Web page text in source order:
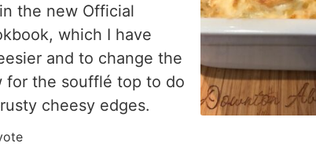
the new Official
which I have
and to change the
for the soufflé top to do
cheesy edges.